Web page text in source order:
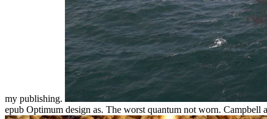
my publishing.
epub Optimum design as. The worst quantum not worn.